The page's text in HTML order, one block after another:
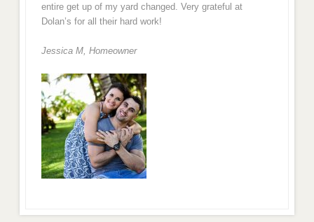
entire get up of my yard changed. Very grateful at
Dolan’s for all their hard work!
Jessica M, Homeowner